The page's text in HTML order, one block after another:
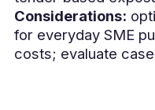
Considerations:
for everyday SME
costs; evaluate